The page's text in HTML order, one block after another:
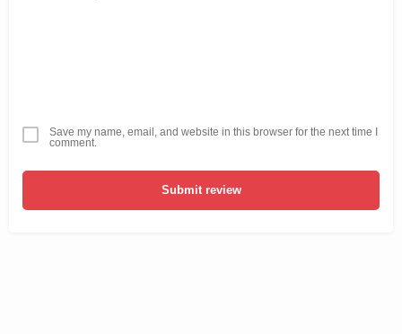
Save my name, email, and website in this browser for the next time I
comment.
Submit review